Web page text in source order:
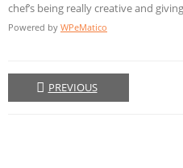
chef’s being really creative and
Powered by WPeMatico
PREVIOUS